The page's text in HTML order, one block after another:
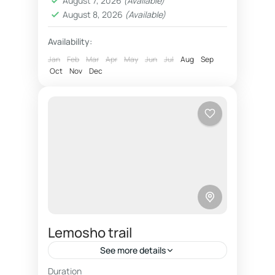
reliable,...
August 8, 2026 (Available)
Availability:
Jan Feb Mar Apr May Jun Jul Aug
Sep
Oct
Nov Dec
Lemosho trail
See more details
Duration